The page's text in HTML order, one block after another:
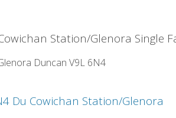
Station/Glenora Single
Duncan V9L 6N4
Du Cowichan Station/Glenora